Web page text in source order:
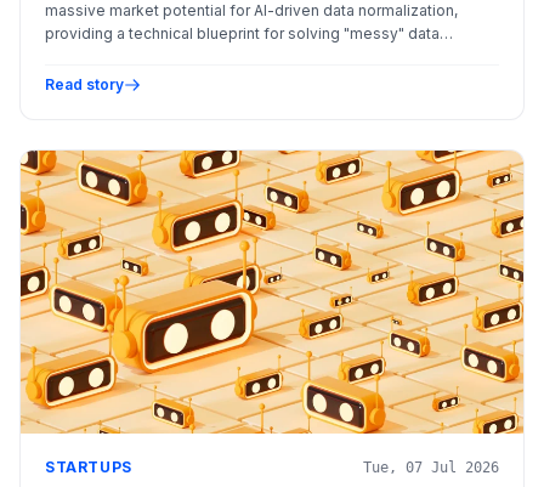
massive market potential for AI-driven data normalization,
providing a technical blueprint for solving "messy" data
compliance.
Read story
STARTUPS Tue, 07 Jul 2026